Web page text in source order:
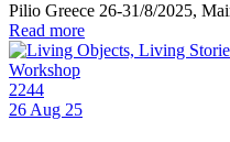
Pilio Greece 26-31/8/2025,
Read more
2244
26 Aug 25